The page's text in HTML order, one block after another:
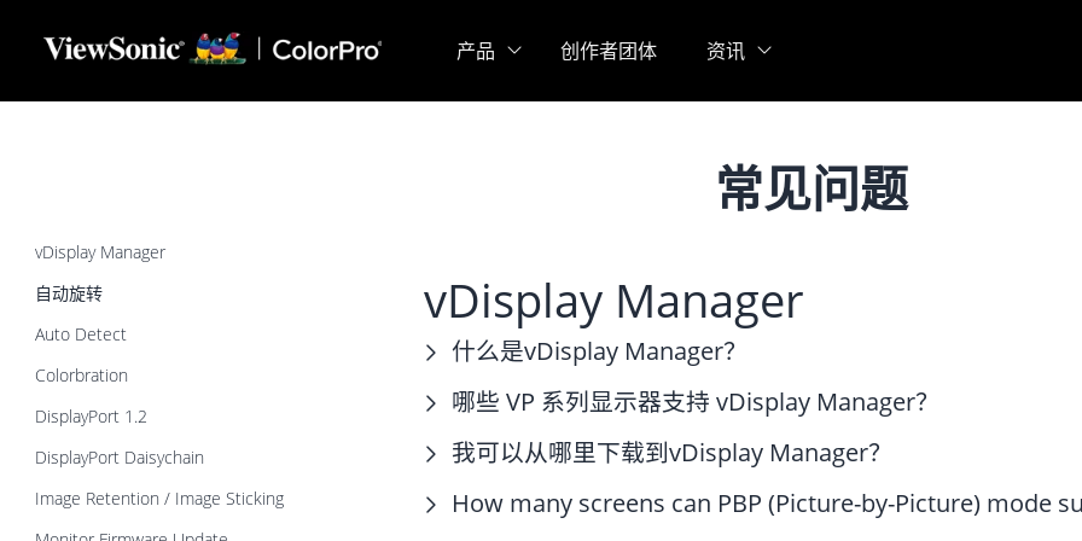
Skip to main content
产品 创作者团体 资讯
常见问题
vDisplay Manager
自动旋转
Auto Detect
Colorbration
DisplayPort 1.2
DisplayPort Daisychain
Image Retention / Image Sticking
vDisplay Manager
什么是vDisplay Manager？
哪些 VP 系列显示器支持 vDisplay Manager？
我可以从哪里下载到vDisplay Manager？
How many screens can PBP (Picture-by-Picture) mode